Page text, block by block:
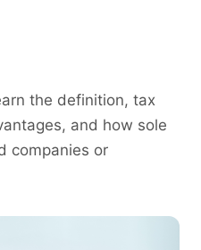
the definition, tax
and how sole
companies or